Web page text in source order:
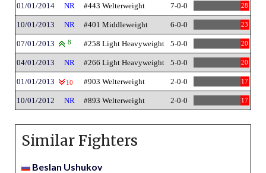
01/01/2014 NR #443 Welterweight 7-0-0 28
10/01/2013 NR #401 Middleweight 6-0-0 23
07/01/2013 8 #258 Light Heavyweight 5-0-0 20
04/01/2013 NR #266 Light Heavyweight 5-0-0 20
01/01/2013 10 #903 Welterweight 2-0-0 17
10/01/2012 NR #893 Welterweight 2-0-0 17
Similar Fighters
Beslan Ushukov